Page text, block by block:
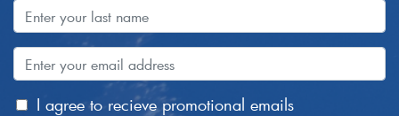
I agree to recieve promotional emails